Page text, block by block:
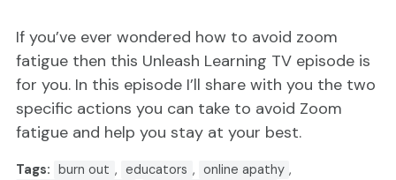
If you’ve ever wondered how to avoid zoom
fatigue then this Unleash Learning TV episode is
for you. In this episode I’ll share with you the two
specific actions you can take to avoid Zoom
fatigue and help you stay at your best.
Tags: burn out , educators , online apathy ,